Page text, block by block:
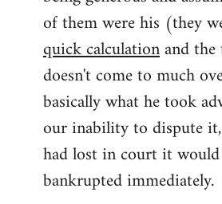
libcom.org
of them were his (they
quick calculationand the
doesn't come to much
basically what he took
our inability to dispute
had lost in court it would
bankrupted immediately.